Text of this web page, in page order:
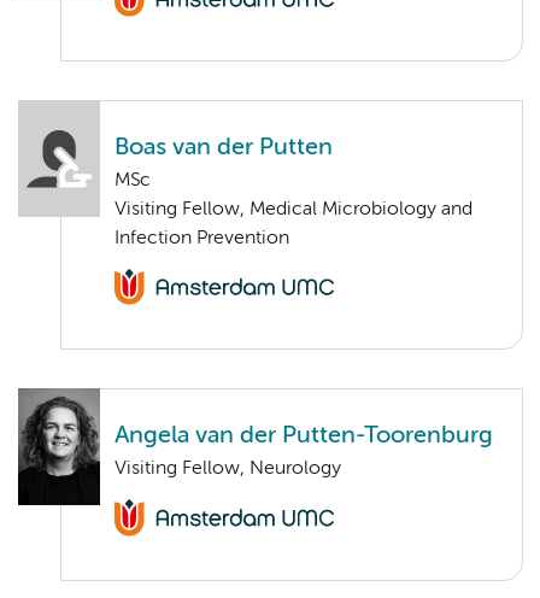
Boas van der Putten
MSc
Visiting Fellow, Medical Microbiology and
Infection Prevention
Angela van der Putten-Toorenburg
Visiting Fellow, Neurology